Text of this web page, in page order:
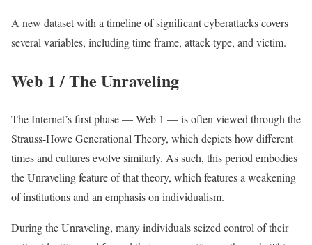
A new dataset with a timeline of significant cyberattacks covers
several variables, including time frame, attack type, and victim.
Web 1 / The Unraveling
The Internet’s first phase — Web 1 — is often viewed through the
Strauss-Howe Generational Theory, which depicts how different
times and cultures evolve similarly. As such, this period embodies
the Unraveling feature of that theory, which features a weakening
of institutions and an emphasis on individualism.
During the Unraveling, many individuals seized control of their